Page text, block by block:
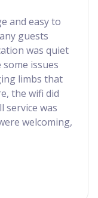
and easy to
guests
was quiet
issues
limbs that
the wifi did
service was
welcoming,